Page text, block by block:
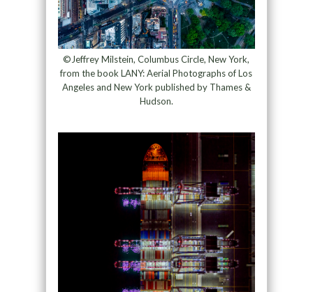
©Jeffrey Milstein, Columbus Circle, New York,
from the book LANY: Aerial Photographs of Los
Angeles and New York published by Thames &
Hudson.